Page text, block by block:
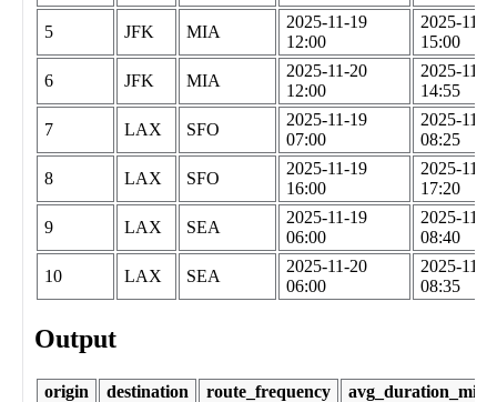
5 JFK MIA
2025-11-19
12:00
2025-11-
15:00
6 JFK MIA
2025-11-20
12:00
2025-11-
14:55
7 LAX SFO
2025-11-19
07:00
2025-11-
08:25
8 LAX SFO
2025-11-19
16:00
2025-11-
17:20
9 LAX SEA
2025-11-19
06:00
2025-11-
08:40
10 LAX SEA
2025-11-20
06:00
2025-11-
08:35
Output
origin destination route_frequency